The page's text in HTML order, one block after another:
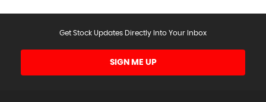
Get Stock Updates Directly Into Your Inbox
SIGN ME UP